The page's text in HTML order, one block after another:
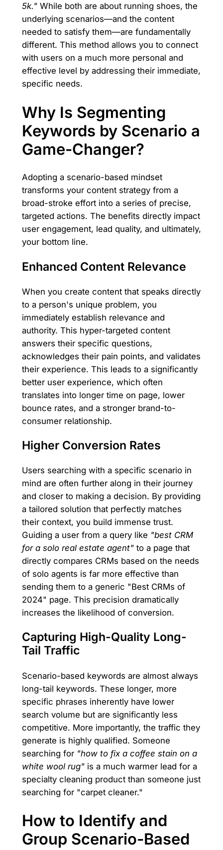
5k."While both are about running shoes, the
underlying scenarios—and the content
needed to satisfy them—are fundamentally
different. This method allows you to connect
with users on a much more personal and
effective level by addressing their immediate,
specific needs.
Why Is Segmenting
Keywords by Scenario a
Game-Changer?
Adopting a scenario-based mindset
transforms your content strategy from a
broad-stroke effort into a series of precise,
targeted actions. The benefits directly impact
user engagement, lead quality, and ultimately,
your bottom line.
Enhanced Content Relevance
When you create content that speaks directly
to a person's unique problem, you
immediately establish relevance and
authority. This hyper-targeted content
answers their specific questions,
acknowledges their pain points, and validates
their experience. This leads to a significantly
better user experience, which often
translates into longer time on page, lower
bounce rates, and a stronger brand-to-
consumer relationship.
Higher Conversion Rates
Users searching with a specific scenario in
mind are often further along in their journey
and closer to making a decision. By providing
a tailored solution that perfectly matches
their context, you build immense trust.
Guiding a user from a query like "best CRM
for a solo real estate agent"to a page that
directly compares CRMs based on the needs
of solo agents is far more effective than
sending them to a generic "Best CRMs of
2024" page. This precision dramatically
increases the likelihood of conversion.
Capturing High-Quality Long-
Tail Traffic
Scenario-based keywords are almost always
long-tail keywords. These longer, more
specific phrases inherently have lower
search volume but are significantly less
competitive. More importantly, the traffic they
generate is highly qualified. Someone
searching for "how to fix a coffee stain on a
white wool rug"is a much warmer lead for a
specialty cleaning product than someone just
searching for "carpet cleaner."
How to Identify and
Group Scenario-Based